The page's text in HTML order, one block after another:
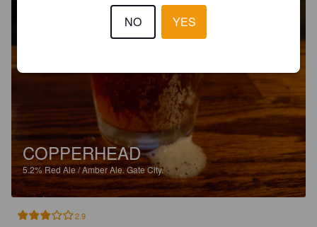
COPPERHEAD
5.2%Red Ale / Amber Ale.Gate City.
2.9
NO YES